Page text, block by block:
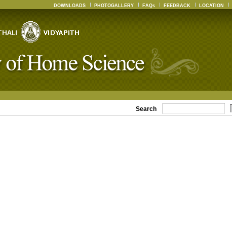
DOWNLOADS PHOTOGALLERY FAQs FEEDBACK LOCATION
Search